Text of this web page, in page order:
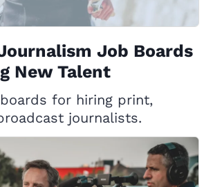
Job Boards
New Talent
for hiring print,
journalists.